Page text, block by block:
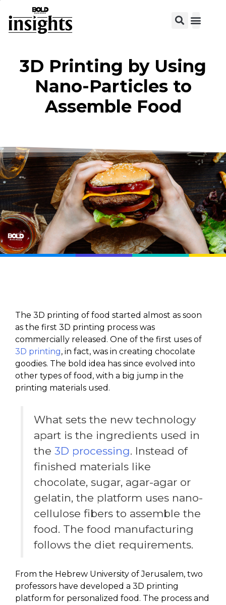
3D Printing by Using
Nano-Particles to
Assemble Food
The 3D printing of food started almost as soon
as the first 3D printing process was
commercially released. One of the first uses of
3D printing, in fact, was in creating chocolate
goodies. The bold idea has since evolved into
other types of food, with a big jump in the
printing materials used.
What sets the new technology
apart is the ingredients used in
the 3D processing. Instead of
finished materials like
chocolate, sugar, agar-agar or
gelatin, the platform uses nano-
cellulose fibers to assemble the
food. The food manufacturing
follows the diet requirements.
From the Hebrew University of Jerusalem, two
professors have developed a 3D printing
platform for personalized food. The process and